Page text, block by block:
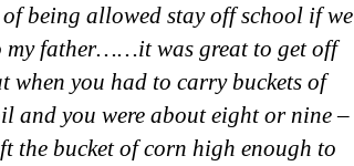
being allowed stay off school if we
my father……it was great to get off
when you had to carry buckets of
and you were about eight or nine –
the bucket of corn high enough to